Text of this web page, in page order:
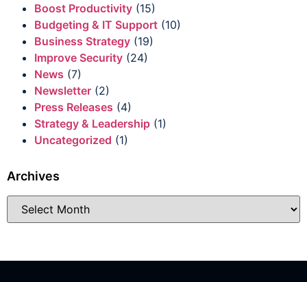
Boost Productivity (15)
Budgeting & IT Support (10)
Business Strategy (19)
Improve Security (24)
News (7)
Newsletter (2)
Press Releases (4)
Strategy & Leadership (1)
Uncategorized (1)
Archives